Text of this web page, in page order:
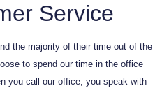
Service
the majority of their time out of the
to spend our time in the office
you call our office, you speak with